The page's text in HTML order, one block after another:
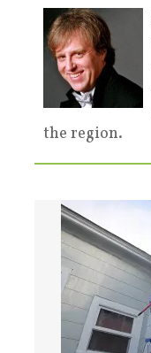
the region.